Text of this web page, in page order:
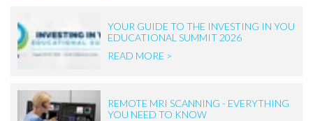
YOUR GUIDE TO THE INVESTING IN YOU
EDUCATIONAL SUMMIT 2026
READ MORE >
REMOTE MRI SCANNING - EVERYTHING
YOU NEED TO KNOW